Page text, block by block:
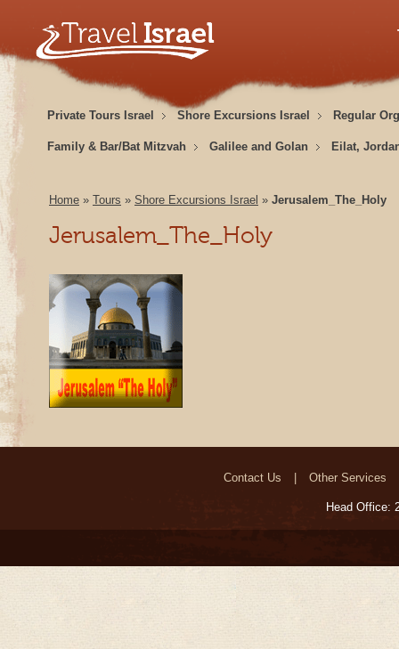
Private Tours Israel Shore Excursions Israel Regular
Family & Bar/Bat Mitzvah Galilee and Golan Eilat,
Home » Tours » Shore Excursions Israel » Jerusalem_The_Holy
Jerusalem_The_Holy
Contact Us Other Services
Head Office: